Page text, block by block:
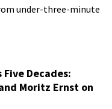
under-three-minute
Five Decades:
Moritz Ernst on